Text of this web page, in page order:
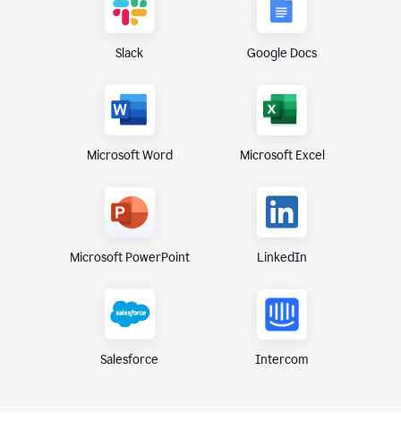
Slack Google Docs
Microsoft Word Microsoft Excel
Microsoft PowerPoint LinkedIn
Salesforce Intercom